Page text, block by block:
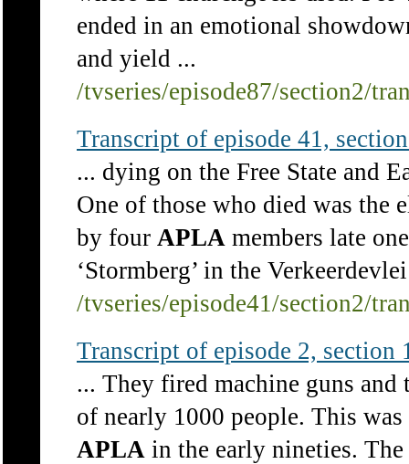
ended in an emotional
and yield ...
/tvseries/episode87/section2/
Transcript of episode 41,
... dying on the Free State and
One of those who died was the
by four APLA members late
‘Stormberg’ in the
/tvseries/episode41/section2/
Transcript of episode 2, section
... They fired machine guns and
of nearly 1000 people. This
APLA in the early nineties.